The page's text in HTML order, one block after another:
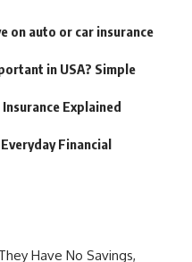
on auto or car insurance
in USA? Simple
Explained
Financial
Have No Savings,